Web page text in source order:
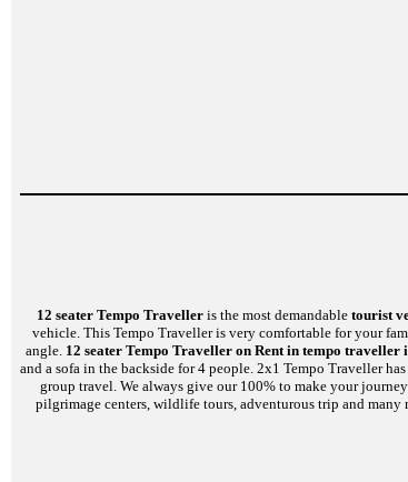
12 seater Tempo Traveller is the most demandable tourist
vehicle. This Tempo Traveller is very comfortable for your
angle. 12 seater Tempo Traveller on Rent in tempo traveller
and a sofa in the backside for 4 people. 2x1 Tempo Traveller
group travel. We always give our 100% to make your
pilgrimage centers, wildlife tours, adventurous trip and